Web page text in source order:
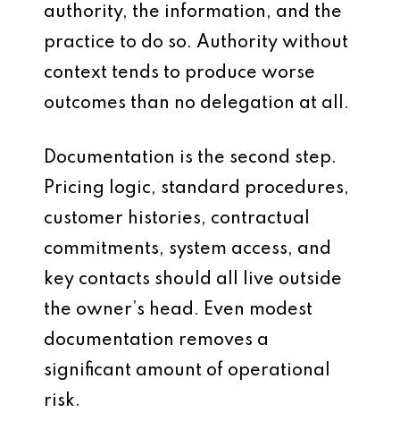
authority, the information, and the
practice to do so. Authority without
context tends to produce worse
outcomes than no delegation at all.
Documentation is the second step.
Pricing logic, standard procedures,
customer histories, contractual
commitments, system access, and
key contacts should all live outside
the owner’s head. Even modest
documentation removes a
significant amount of operational
risk.